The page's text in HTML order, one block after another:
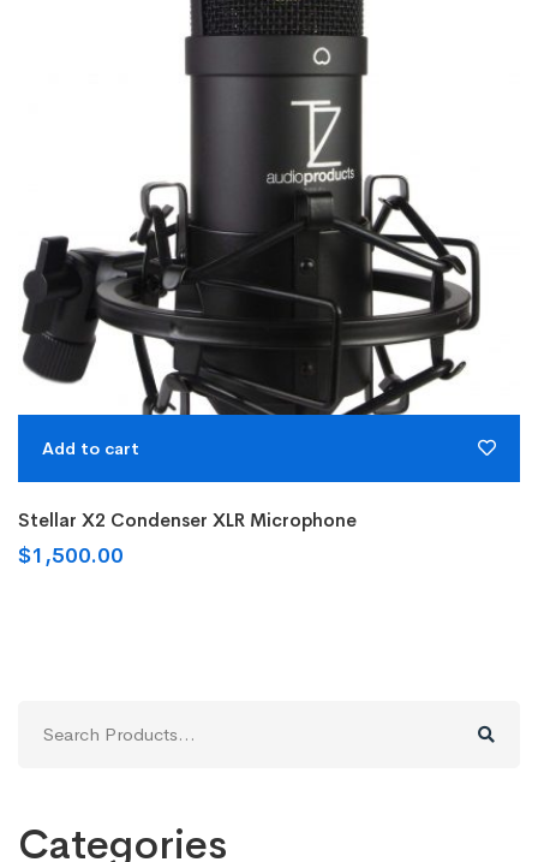
for:
Categories
Add to cart
Stellar X2 Condenser XLR Microphone
$1,500.00